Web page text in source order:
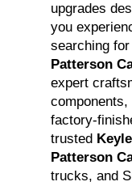
upgrades
you
searching for
Patterson
expert
factory-
trusted
Patterson
trucks, and